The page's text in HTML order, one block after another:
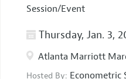
Session/Event
Thursday, Jan. 3,
Atlanta Marriott
Hosted By: Econometric